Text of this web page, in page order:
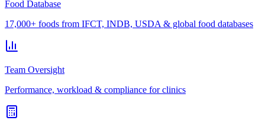
Food Database
17,000+ foods from IFCT, INDB, USDA & global food databases
Team Oversight
Performance, workload & compliance for clinics